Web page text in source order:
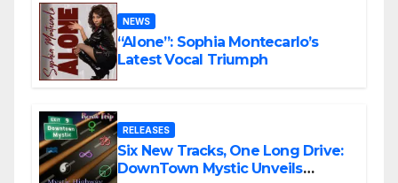
NEWS
“Alone”: Sophia Montecarlo’s
Latest Vocal Triumph
RELEASES
Six New Tracks, One Long Drive:
DownTown Mystic Unveils